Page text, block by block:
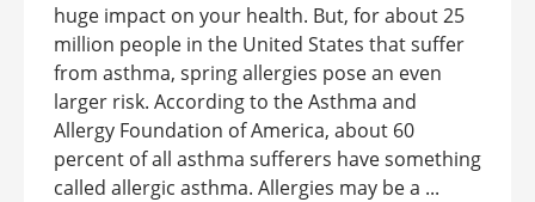
huge impact on your health. But, for about 25
million people in the United States that suffer
from asthma, spring allergies pose an even
larger risk. According to the Asthma and
Allergy Foundation of America, about 60
percent of all asthma sufferers have something
called allergic asthma. Allergies may be a ...